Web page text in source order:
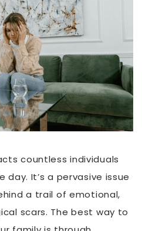
countless individuals
day. It’s a pervasive issue
a trail of emotional,
scars. The best way to